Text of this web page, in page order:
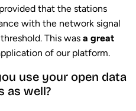
that the stations
with the network signal
This was a great
of our platform.
use your open data
as well?